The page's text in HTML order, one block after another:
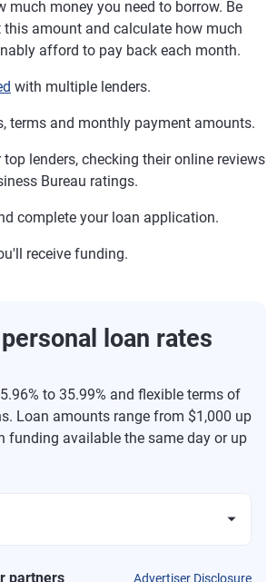
much money you need to borrow. Be
this amount and calculate how much
afford to pay back each month.
with multiple lenders.
terms and monthly payment amounts.
top lenders, checking their online reviews
Bureau ratings.
complete your loan application.
receive funding.
loan rates
to 35.99% and flexible terms of
Loan amounts range from $1,000 up
funding available the same day or up
partners Advertiser Disclosure